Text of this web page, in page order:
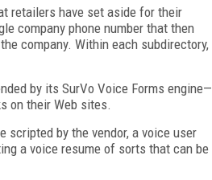
retailers have set aside for their
company phone number that then
company. Within each subdirectory,
by its SurVo Voice Forms engine—
on their Web sites.
scripted by the vendor, a voice user
a voice resume of sorts that can be